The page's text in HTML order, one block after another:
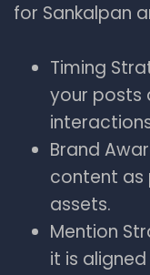
for Sankalpan
Timing
your posts
Brand
content as
assets.
Mention
it is